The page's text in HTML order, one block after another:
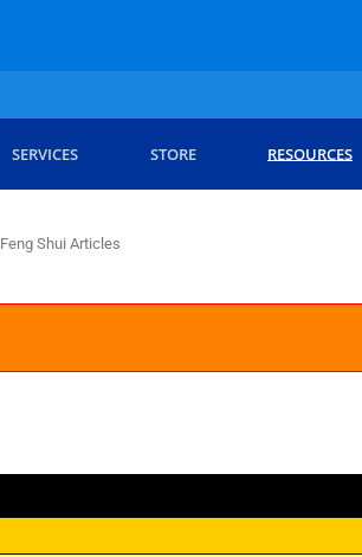
SERVICES STORE RESOURCES
Feng Shui Articles